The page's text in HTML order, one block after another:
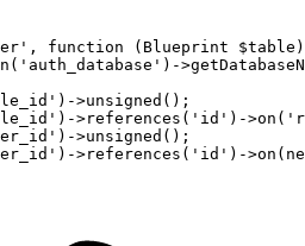
, function (Blueprint
( 'auth_database' ) ->
) ->unsigned();
) ->references ( 'id' ) ->on (
) ->unsigned();
) ->references ( 'id' ) ->on (